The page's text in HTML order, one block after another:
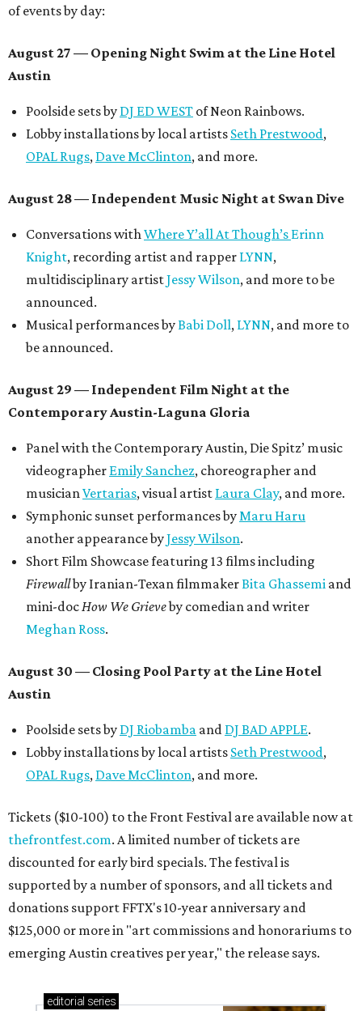
of events by day:
August 27 — Opening Night Swim at the Line Hotel
Austin
Poolside sets by DJ ED WEST of Neon Rainbows.
Lobby installations by local artists Seth Prestwood,
OPAL Rugs, Dave McClinton, and more.
August 28 — Independent Music Night at Swan Dive
Conversations withWhere Y’all At Though’s Erinn
Knight, recording artist and rapper LYNN,
multidisciplinary artistJessy Wilson, and more to be
announced.
Musical performances byBabi Doll, LYNN, and more to
be announced.
August 29 — Independent Film Night at the
Contemporary Austin-Laguna Gloria
Panel with the Contemporary Austin, Die Spitz’ music
videographer Emily Sanchez, choreographer and
musicianVertarias, visual artist Laura Clay, and more.
Symphonic sunset performances byMaru Haru
another appearance byJessy Wilson.
Short Film Showcase featuring 13 films including
Firewallby Iranian-Texan filmmakerBita Ghassemi and
mini-docHow We Grieveby comedian and writer
Meghan Ross.
August 30 — Closing Pool Party at the Line Hotel
Austin
Poolside sets by DJ Riobamba and DJ BAD APPLE.
Lobby installations by local artists Seth Prestwood,
OPAL Rugs, Dave McClinton, and more.
Tickets ($10-100) to the Front Festival are available now at
thefrontfest.com. A limited number of tickets are
discounted for early bird specials. The festival is
supported by a number of sponsors, and all tickets and
donations support FFTX's 10-year anniversary and
$125,000 or more in "art commissions and honorariums to
emerging Austin creatives per year," the release says.
editorial series